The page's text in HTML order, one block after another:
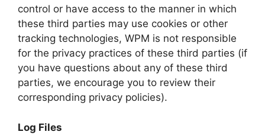
control or have access to the manner in which
these third parties may use cookies or other
tracking technologies, WPM is not responsible
for the privacy practices of these third parties (if
you have questions about any of these third
parties, we encourage you to review their
corresponding privacy policies).
Log Files